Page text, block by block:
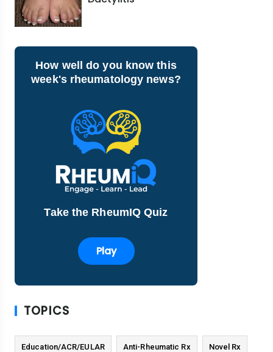
How well do you know this
week's rheumatology news?
Take the RheumIQ Quiz
Play
TOPICS
Education/ACR/EULAR Anti-Rheumatic Rx Novel Rx